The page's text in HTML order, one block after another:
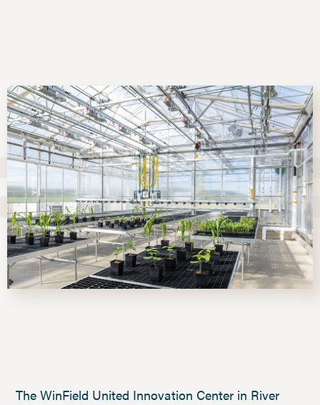
The WinField United Innovation Center in River